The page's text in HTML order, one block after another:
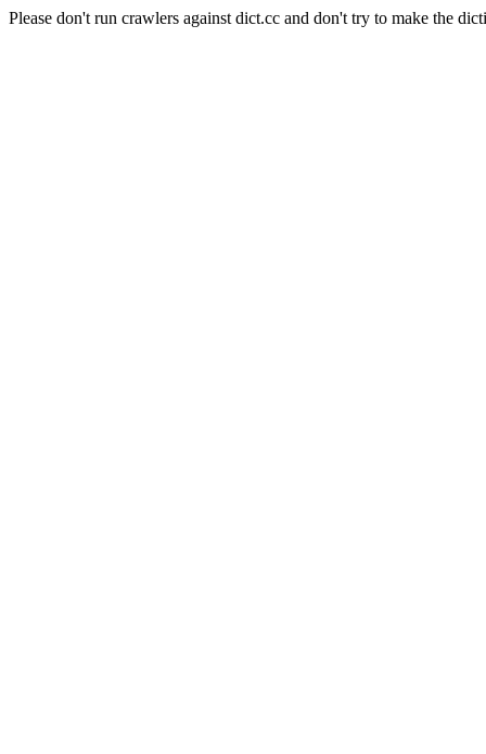
Please don't run crawlers against dict.cc and don't try to make the